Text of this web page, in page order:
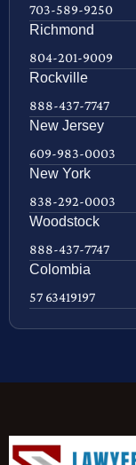
703-589-9250
Richmond
804-201-9009
Rockville
888-437-7747
New Jersey
609-983-0003
New York
838-292-0003
Woodstock
888-437-7747
Colombia
57 63419197